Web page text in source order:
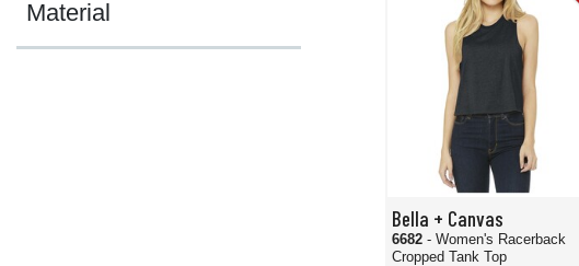
Material
Bella + Canvas
6682 - Women's Racerback
Cropped Tank Top